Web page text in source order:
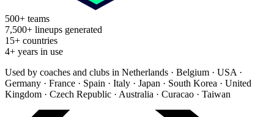
500+ teams
7,500+ lineups generated
15+ countries
4+ years in use
Used by coaches and clubs in Netherlands · Belgium · USA ·
Germany · France · Spain · Italy · Japan · South Korea · United
Kingdom · Czech Republic · Australia · Curacao · Taiwan